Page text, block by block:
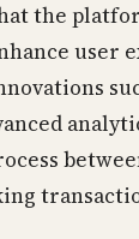
the
user